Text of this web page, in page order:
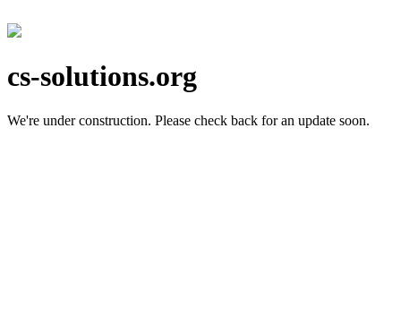
cs-solutions.org
We're under construction. Please check back for an update soon.